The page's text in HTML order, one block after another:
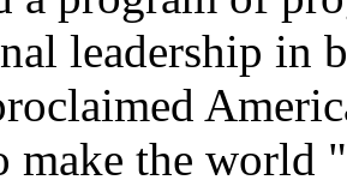
leadership in
make the world